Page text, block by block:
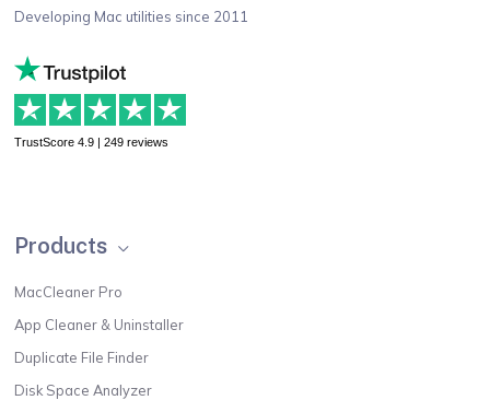
Developing Mac utilities since 2011
TrustScore 4.9 | 249 reviews
Products
MacCleaner Pro
App Cleaner & Uninstaller
Duplicate File Finder
Disk Space Analyzer